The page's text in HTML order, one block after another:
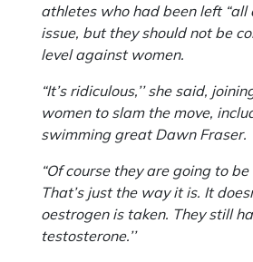
athletes who had been left “all
issue, but they should not be
level against women.
“It’s ridiculous,’’ she said,
women to slam the move,
swimming great Dawn Fraser.
“Of course they are going to
That’s just the way it is. It
oestrogen is taken. They still
testosterone.’’